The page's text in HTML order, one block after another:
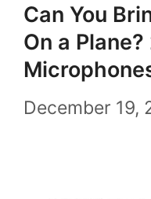
Can You
On a
December 19,